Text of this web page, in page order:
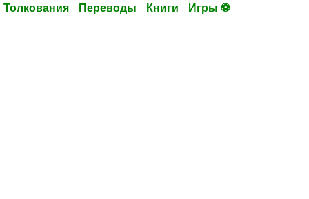
Толкования Переводы Книги Игры ⚽